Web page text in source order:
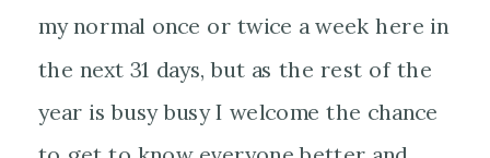
my normal once or twice a week here in
the next 31 days, but as the rest of the
year is busy busy I welcome the chance